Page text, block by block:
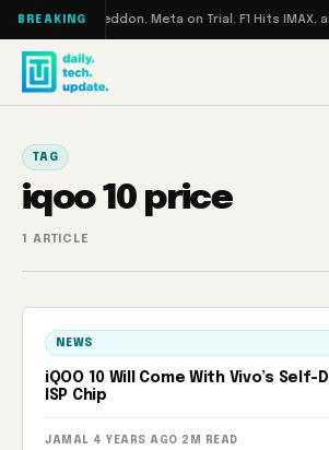
Skip to content
BREAKING
Turbo: RAMageddon, Meta on Trial, F1 Hits IMAX,
TAG
iqoo 10 price
1 ARTICLE
NEWS
iQOO 10 Will Come With Vivo’s Self-
ISP Chip
JAMAL · 4 YEARS AGO · 2M READ